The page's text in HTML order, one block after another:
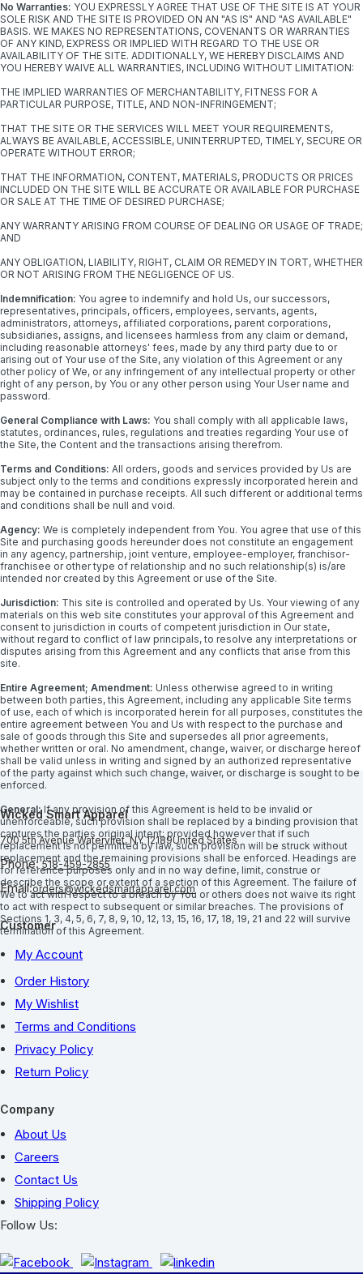
No Warranties: YOU EXPRESSLY AGREE THAT USE OF THE SITE IS AT YOUR
SOLE RISK AND THE SITE IS PROVIDED ON AN "AS IS" AND "AS AVAILABLE"
BASIS. WE MAKES NO REPRESENTATIONS, COVENANTS OR WARRANTIES
OF ANY KIND, EXPRESS OR IMPLIED WITH REGARD TO THE USE OR
AVAILABILITY OF THE SITE. ADDITIONALLY, WE HEREBY DISCLAIMS AND
YOU HEREBY WAIVE ALL WARRANTIES, INCLUDING WITHOUT LIMITATION:
THE IMPLIED WARRANTIES OF MERCHANTABILITY, FITNESS FOR A
PARTICULAR PURPOSE, TITLE, AND NON-INFRINGEMENT;
THAT THE SITE OR THE SERVICES WILL MEET YOUR REQUIREMENTS,
ALWAYS BE AVAILABLE, ACCESSIBLE, UNINTERRUPTED, TIMELY, SECURE OR
OPERATE WITHOUT ERROR;
THAT THE INFORMATION, CONTENT, MATERIALS, PRODUCTS OR PRICES
INCLUDED ON THE SITE WILL BE ACCURATE OR AVAILABLE FOR PURCHASE
OR SALE AT THE TIME OF DESIRED PURCHASE;
ANY WARRANTY ARISING FROM COURSE OF DEALING OR USAGE OF TRADE;
AND
ANY OBLIGATION, LIABILITY, RIGHT, CLAIM OR REMEDY IN TORT, WHETHER
OR NOT ARISING FROM THE NEGLIGENCE OF US.
Indemnification: You agree to indemnify and hold Us, our successors,
representatives, principals, officers, employees, servants, agents,
administrators, attorneys, affiliated corporations, parent corporations,
subsidiaries, assigns, and licensees harmless from any claim or demand,
including reasonable attorneys' fees, made by any third party due to or
arising out of Your use of the Site, any violation of this Agreement or any
other policy of We, or any infringement of any intellectual property or other
right of any person, by You or any other person using Your User name and
password.
General Compliance with Laws: You shall comply with all applicable laws,
statutes, ordinances, rules, regulations and treaties regarding Your use of
the Site, the Content and the transactions arising therefrom.
Terms and Conditions: All orders, goods and services provided by Us are
subject only to the terms and conditions expressly incorporated herein and
may be contained in purchase receipts. All such different or additional terms
and conditions shall be null and void.
Agency: We is completely independent from You. You agree that use of this
Site and purchasing goods hereunder does not constitute an engagement
in any agency, partnership, joint venture, employee-employer, franchisor-
franchisee or other type of relationship and no such relationship(s) is/are
intended nor created by this Agreement or use of the Site.
Jurisdiction: This site is controlled and operated by Us. Your viewing of any
materials on this web site constitutes your approval of this Agreement and
consent to jurisdiction in courts of competent jurisdiction in Our state,
without regard to conflict of law principals, to resolve any interpretations or
disputes arising from this Agreement and any conflicts that arise from this
site.
Entire Agreement; Amendment: Unless otherwise agreed to in writing
between both parties, this Agreement, including any applicable Site terms
of use, each of which is incorporated herein for all purposes, constitutes the
entire agreement between You and Us with respect to the purchase and
sale of goods through this Site and supersedes all prior agreements,
whether written or oral. No amendment, change, waiver, or discharge hereof
shall be valid unless in writing and signed by an authorized representative
of the party against which such change, waiver, or discharge is sought to be
enforced.
General:If any provision of this Agreement is held to be invalid or
unenforceable, such provision shall be replaced by a binding provision that
captures the parties original intent; provided however that if such
replacement is not permitted by law, such provision will be struck without
replacement and the remaining provisions shall be enforced. Headings are
for reference purposes only and in no way define, limit, construe or
describe the scope or extent of a section of this Agreement. The failure of
We to act with respect to a breach by You or others does not waive its right
to act with respect to subsequent or similar breaches. The provisions of
Sections 1, 3, 4, 5, 6, 7, 8, 9, 10, 12, 13, 15, 16, 17, 18, 19, 21 and 22 will survive
termination of this Agreement.
Wicked Smart Apparel
700 5th Avenue Watervliet, NY 12189United States
Phone: 518-459-2855
Email:orders@wickedsmartapparel.com
Customer
My Account
Order History
My Wishlist
Terms and Conditions
Privacy Policy
Return Policy
Company
About Us
Careers
Contact Us
Shipping Policy
Follow Us: